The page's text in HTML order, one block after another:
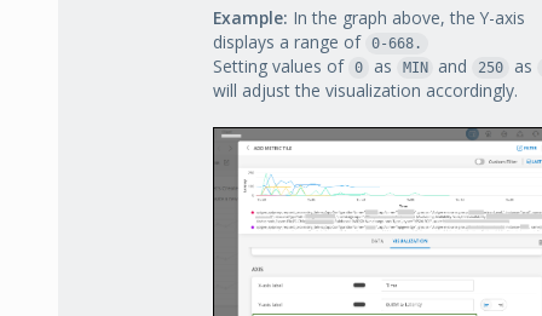
Example: In the graph above, the Y-axis
displays a range of 0-668.
Setting values of 0 as MIN and 250
as
will adjust the visualization accordingly.